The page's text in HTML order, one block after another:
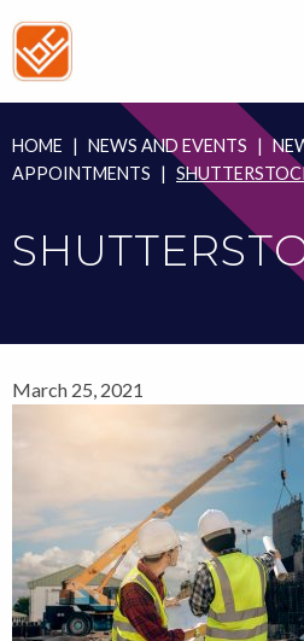
to
content
HOME | NEWS AND EVENTS |
APPOINTMENTS |
March 25, 2021